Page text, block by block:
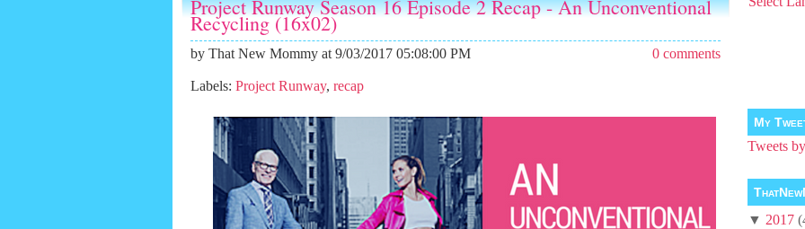
Project Runway Season 16 Episode 2 Recap - An Unconventional
Recycling (16x02)
0 comments
by That New Mommy at 9/03/2017 05:08:00 PM
Labels: Project Runway, recap
My
Tweets
▼ 2017